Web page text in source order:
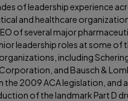
of leadership experience
and healthcare
of several major
leadership roles at some of
including
and Bausch &
the 2009 ACA legislation, and
of the landmark Part D